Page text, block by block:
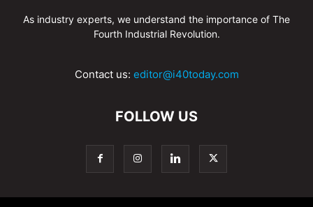
As industry experts, we understand the importance of The
Fourth Industrial Revolution.
Contact us: editor@i40today.com
FOLLOW US